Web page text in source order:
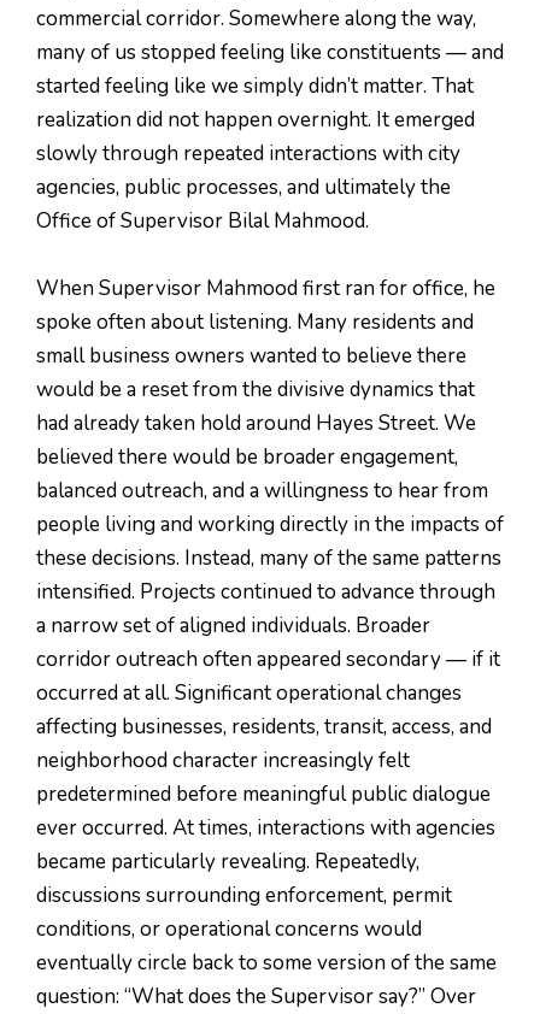
commercial corridor. Somewhere along the way,
many of us stopped feeling like constituents — and
started feeling like we simply didn’t matter. That
realization did not happen overnight. It emerged
slowly through repeated interactions with city
agencies, public processes, and ultimately the
Office of Supervisor Bilal Mahmood.
When Supervisor Mahmood first ran for office, he
spoke often about listening. Many residents and
small business owners wanted to believe there
would be a reset from the divisive dynamics that
had already taken hold around Hayes Street. We
believed there would be broader engagement,
balanced outreach, and a willingness to hear from
people living and working directly in the impacts of
these decisions. Instead, many of the same patterns
intensified. Projects continued to advance through
a narrow set of aligned individuals. Broader
corridor outreach often appeared secondary — if it
occurred at all. Significant operational changes
affecting businesses, residents, transit, access, and
neighborhood character increasingly felt
predetermined before meaningful public dialogue
ever occurred. At times, interactions with agencies
became particularly revealing. Repeatedly,
discussions surrounding enforcement, permit
conditions, or operational concerns would
eventually circle back to some version of the same
question: “What does the Supervisor say?” Over